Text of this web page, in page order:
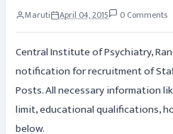
Maruti April 04, 2015 0 Comments
Central Institute of Psychiatry,
notification for recruitment of
Posts. All necessary information
limit, educational qualifications,
below.